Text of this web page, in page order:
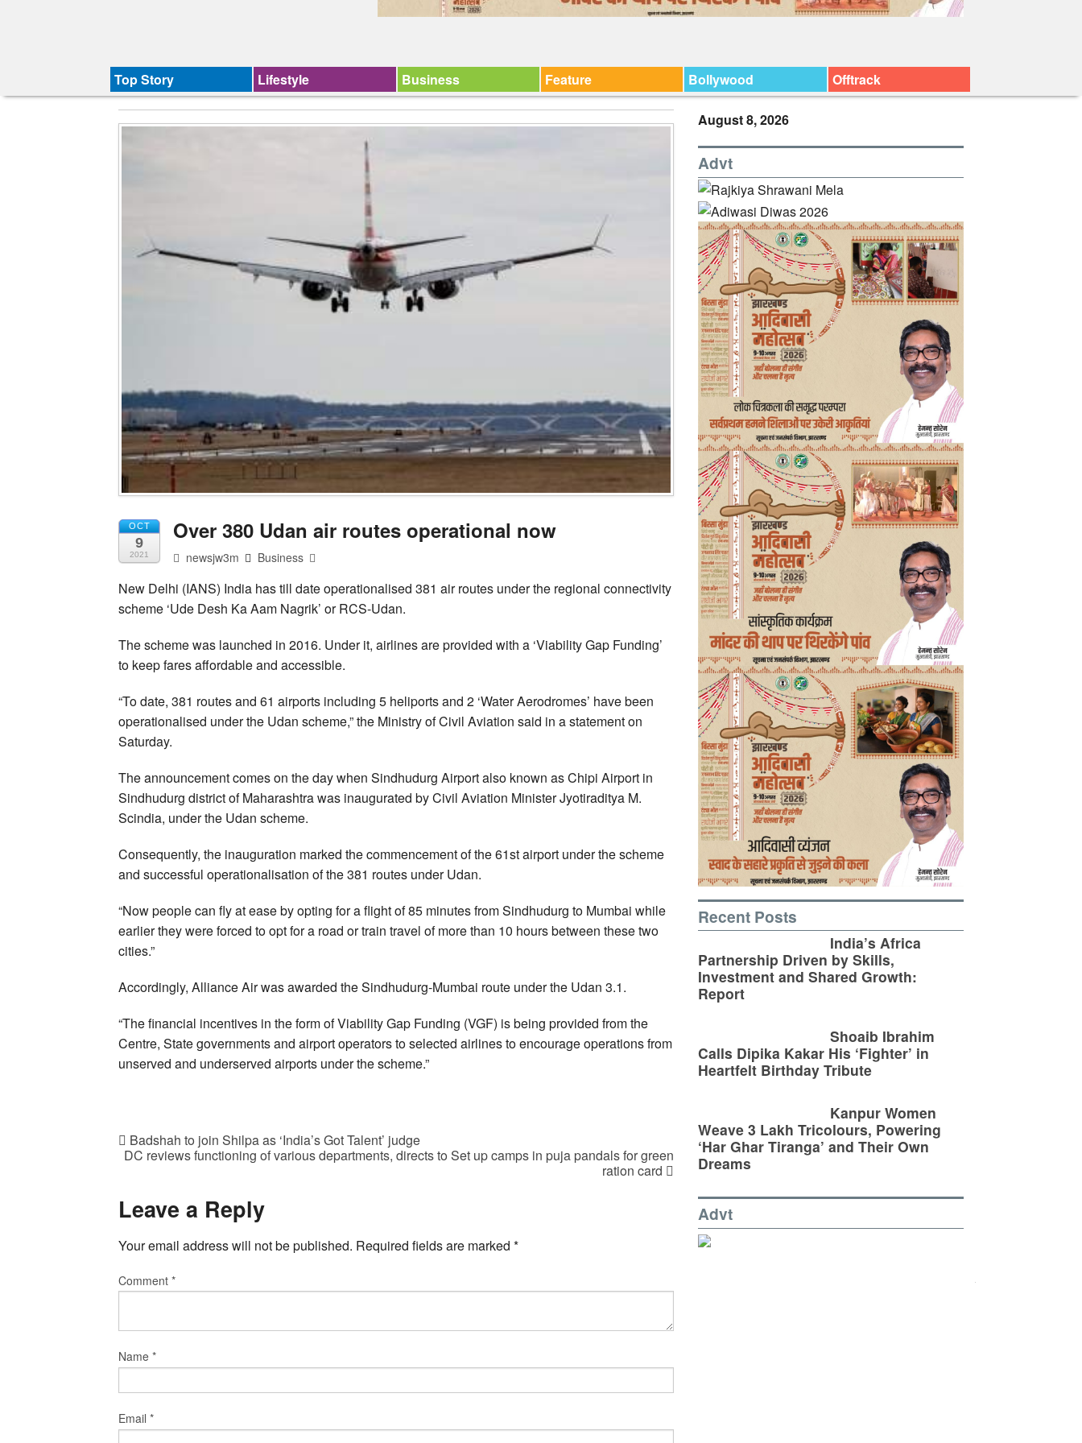
Top Story Lifestyle Business Feature Bollywood Offtrack
OCT
9
2021
Over 380 Udan air routes operational now
newsjw3m Business
New Delhi (IANS) India has till date operationalised 381 air routes under the regional connectivity
scheme ‘Ude Desh Ka Aam Nagrik’ or RCS-Udan.
The scheme was launched in 2016. Under it, airlines are provided with a ‘Viability Gap Funding’
to keep fares affordable and accessible.
“To date, 381 routes and 61 airports including 5 heliports and 2 ‘Water Aerodromes’ have been
operationalised under the Udan scheme,” the Ministry of Civil Aviation said in a statement on
Saturday.
The announcement comes on the day when Sindhudurg Airport also known as Chipi Airport in
Sindhudurg district of Maharashtra was inaugurated by Civil Aviation Minister Jyotiraditya M.
Scindia, under the Udan scheme.
Consequently, the inauguration marked the commencement of the 61st airport under the scheme
and successful operationalisation of the 381 routes under Udan.
“Now people can fly at ease by opting for a flight of 85 minutes from Sindhudurg to Mumbai while
earlier they were forced to opt for a road or train travel of more than 10 hours between these two
cities.”
Accordingly, Alliance Air was awarded the Sindhudurg-Mumbai route under the Udan 3.1.
“The financial incentives in the form of Viability Gap Funding (VGF) is being provided from the
Centre, State governments and airport operators to selected airlines to encourage operations from
unserved and underserved airports under the scheme.”
Badshah to join Shilpa as ‘India’s Got Talent’ judge
DC reviews functioning of various departments, directs to Set up camps in puja pandals for green
ration card
Leave a Reply
Your email address will not be published. Required fields are marked *
Comment *
Name *
Email *
August 8, 2026
Advt
Recent Posts
India’s Africa
Partnership Driven by Skills,
Investment and Shared Growth:
Report
Shoaib Ibrahim
Calls Dipika Kakar His ‘Fighter’ in
Heartfelt Birthday Tribute
Kanpur Women
Weave 3 Lakh Tricolours, Powering
‘Har Ghar Tiranga’ and Their Own
Dreams
Advt